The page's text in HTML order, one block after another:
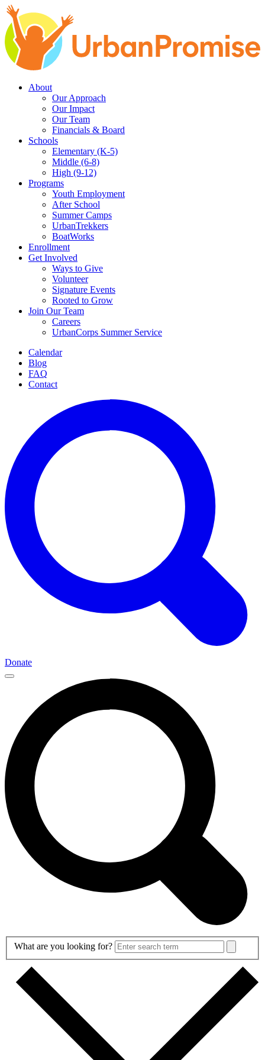
Skip
main
navigation
Skip
content
About
Our Approach
Our Impact
Our Team
Financials & Board
Schools
Elementary (K-5)
Middle (6-8)
High (9-12)
Programs
Youth Employment
After School
Summer Camps
UrbanTrekkers
BoatWorks
Enrollment
Get Involved
Ways to Give
Volunteer
Signature Events
Rooted to Grow
Join Our Team
Careers
UrbanCorps Summer Service
Calendar
Blog
FAQ
Contact
Donate
Main
Search
What are you looking for?